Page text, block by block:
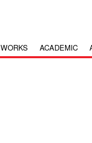
WORKS ACADEMIC